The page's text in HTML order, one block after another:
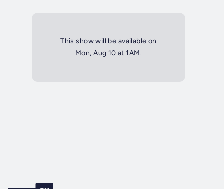
This show will be available on
Mon, Aug 10 at 1AM.